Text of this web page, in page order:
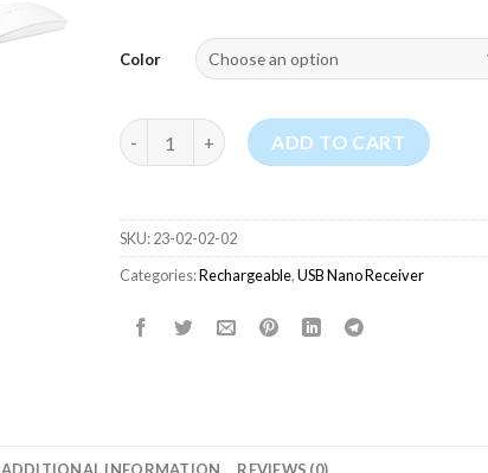
Color
Optical Wireless Rechargeable Mouse quantity
ADD TO CART
SKU:23-02-02-02
Categories:Rechargeable,USB Nano Receiver